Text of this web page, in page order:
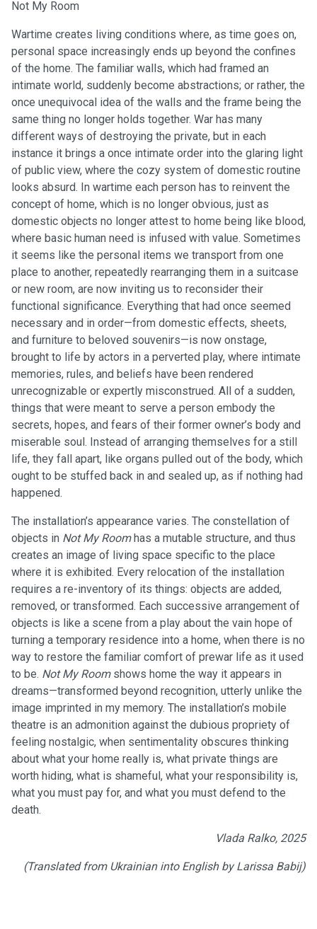
Not My Room
Wartime creates living conditions where, as time goes on,
personal space increasingly ends up beyond the confines
of the home. The familiar walls, which had framed an
intimate world, suddenly become abstractions; or rather, the
once unequivocal idea of the walls and the frame being the
same thing no longer holds together. War has many
different ways of destroying the private, but in each
instance it brings a once intimate order into the glaring light
of public view, where the cozy system of domestic routine
looks absurd. In wartime each person has to reinvent the
concept of home, which is no longer obvious, just as
domestic objects no longer attest to home being like blood,
where basic human need is infused with value. Sometimes
it seems like the personal items we transport from one
place to another, repeatedly rearranging them in a suitcase
or new room, are now inviting us to reconsider their
functional significance. Everything that had once seemed
necessary and in order—from domestic effects, sheets,
and furniture to beloved souvenirs—is now onstage,
brought to life by actors in a perverted play, where intimate
memories, rules, and beliefs have been rendered
unrecognizable or expertly misconstrued. All of a sudden,
things that were meant to serve a person embody the
secrets, hopes, and fears of their former owner’s body and
miserable soul. Instead of arranging themselves for a still
life, they fall apart, like organs pulled out of the body, which
ought to be stuffed back in and sealed up, as if nothing had
happened.
The installation’s appearance varies. The constellation of
objects in Not My Roomhas a mutable structure, and thus
creates an image of living space specific to the place
where it is exhibited. Every relocation of the installation
requires a re-inventory of its things: objects are added,
removed, or transformed. Each successive arrangement of
objects is like a scene from a play about the vain hope of
turning a temporary residence into a home, when there is no
way to restore the familiar comfort of prewar life as it used
to be. Not My Roomshows home the way it appears in
dreams—transformed beyond recognition, utterly unlike the
image imprinted in my memory. The installation’s mobile
theatre is an admonition against the dubious propriety of
feeling nostalgic, when sentimentality obscures thinking
about what your home really is, what private things are
worth hiding, what is shameful, what your responsibility is,
what you must pay for, and what you must defend to the
death.
Vlada Ralko, 2025
(Translated from Ukrainian into English by Larissa Babij)